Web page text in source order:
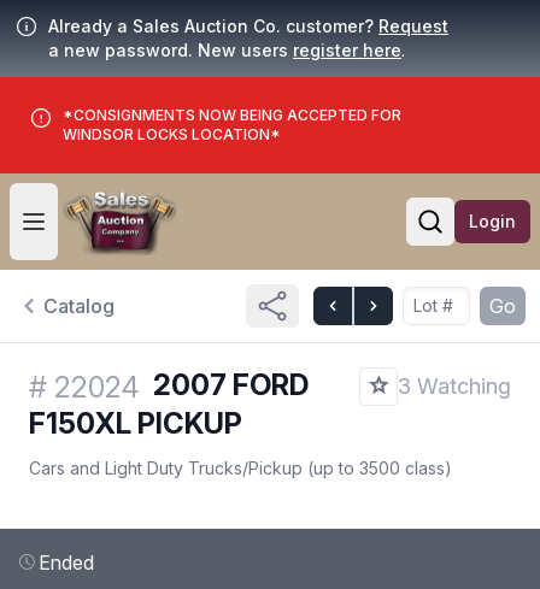
Already a Sales Auction Co. customer? Request
a new password. New users register here.
*CONSIGNMENTS NOW BEING ACCEPTED FOR
WINDSOR LOCKS LOCATION*
Open user menu
Open
Login
Catalog Go
# 22024 2007 FORD
F150XL PICKUP
3 Watching
Cars and Light Duty Trucks/Pickup (up to 3500 class)
Ended